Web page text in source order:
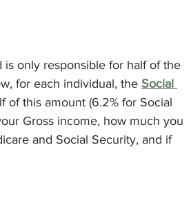
is only responsible for half of the
for each individual, the Social
of this amount (6.2% for Social
Gross income, how much you
and Social Security, and if